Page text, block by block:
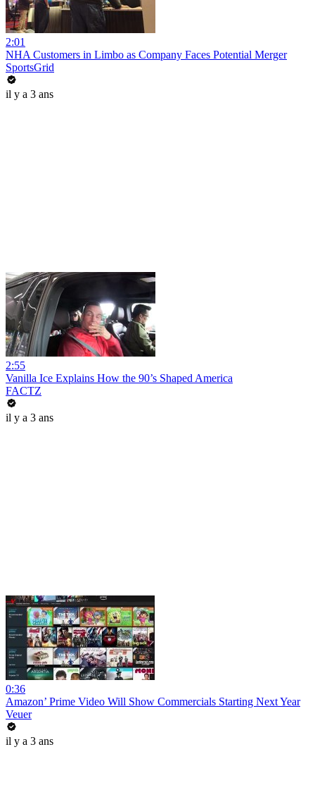
2:01
NHA Customers in Limbo as Company Faces Potential Merger
SportsGrid
il y a 3 ans
2:55
Vanilla Ice Explains How the 90’s Shaped America
FACTZ
il y a 3 ans
0:36
Amazon’ Prime Video Will Show Commercials Starting Next Year
Veuer
il y a 3 ans